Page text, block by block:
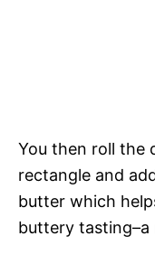
You then roll the
rectangle and
butter which
buttery tasting–a